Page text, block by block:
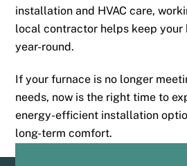
installation and HVAC care,
local contractor helps keep
year-round.
If your furnace is no longer
needs, now is the right time to
energy-efficient installation
long-term comfort.